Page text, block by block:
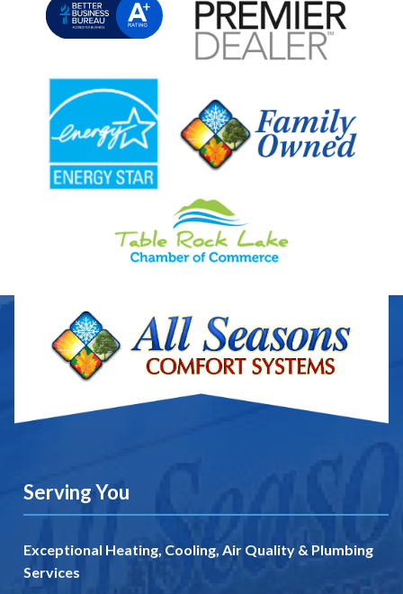
Serving You
Exceptional Heating, Cooling, Air Quality & Plumbing
Services